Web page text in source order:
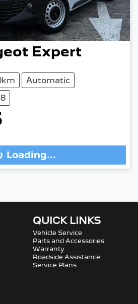
Expert
Automatic
Loading...
QUICK LINKS
Vehicle Service
Parts and Accessories
Warranty
Roadside Assistance
Service Plans